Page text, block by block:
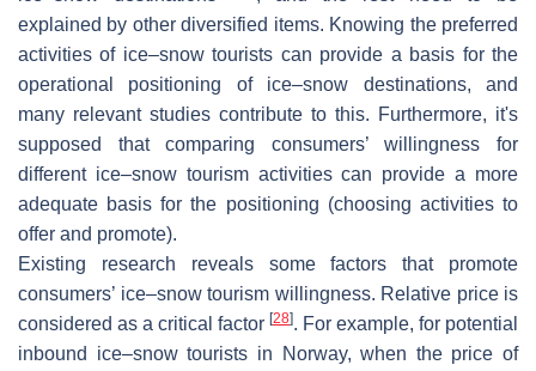
explained by other diversified items. Knowing the preferred
activities of ice–snow tourists can provide a basis for the
operational positioning of ice–snow destinations, and
many relevant studies contribute to this. Furthermore, it's
supposed that comparing consumers’ willingness for
different ice–snow tourism activities can provide a more
adequate basis for the positioning (choosing activities to
offer and promote).
Existing research reveals some factors that promote
consumers’ ice–snow tourism willingness. Relative price is
considered as a critical factor [28]. For example, for potential
inbound ice–snow tourists in Norway, when the price of